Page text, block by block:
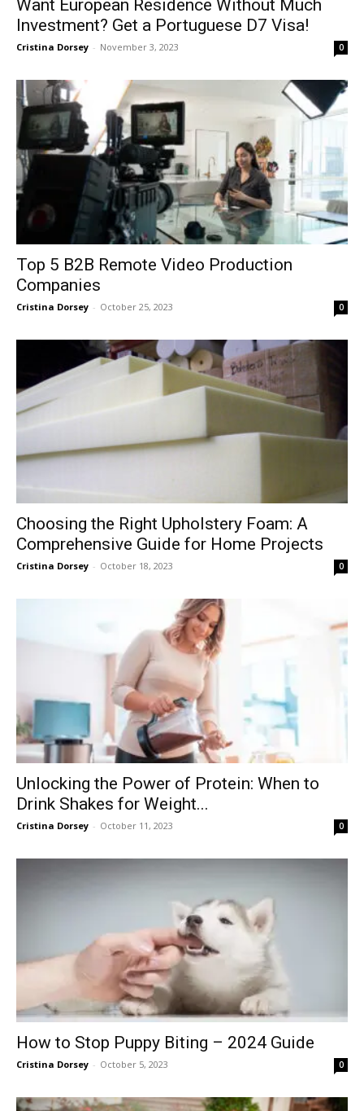
Want European Residence Without Much
Investment? Get a Portuguese D7 Visa!
Cristina Dorsey - November 3, 2023 0
Top 5 B2B Remote Video Production
Companies
Cristina Dorsey - October 25, 2023 0
Choosing the Right Upholstery Foam: A
Comprehensive Guide for Home Projects
Cristina Dorsey - October 18, 2023 0
Unlocking the Power of Protein: When to
Drink Shakes for Weight...
Cristina Dorsey - October 11, 2023 0
How to Stop Puppy Biting – 2024 Guide
Cristina Dorsey - October 5, 2023 0